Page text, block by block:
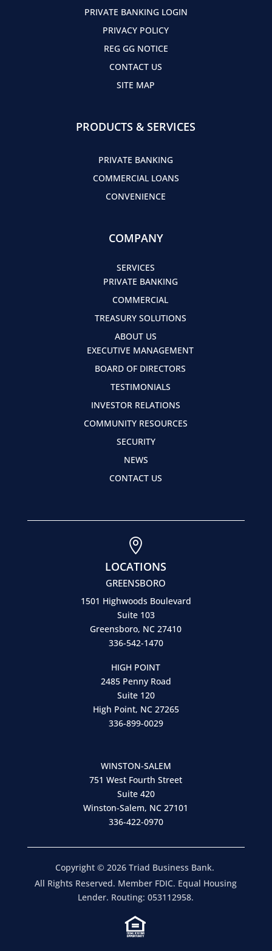
PRIVATE BANKING LOGIN
PRIVACY POLICY
REG GG NOTICE
CONTACT US
SITE MAP
PRODUCTS & SERVICES
PRIVATE BANKING
COMMERCIAL LOANS
CONVENIENCE
COMPANY
SERVICES
PRIVATE BANKING
COMMERCIAL
TREASURY SOLUTIONS
ABOUT US
EXECUTIVE MANAGEMENT
BOARD OF DIRECTORS
TESTIMONIALS
INVESTOR RELATIONS
COMMUNITY RESOURCES
SECURITY
NEWS
CONTACT US

LOCATIONS
GREENSBORO
1501 Highwoods Boulevard
Suite 103
Greensboro, NC 27410
336-542-1470
HIGH POINT
2485 Penny Road
Suite 120
High Point, NC 27265
336-899-0029
WINSTON-SALEM
751 West Fourth Street
Suite 420
Winston-Salem, NC 27101
336-422-0970
Copyright © 2026 Triad Business Bank.
All Rights Reserved. Member FDIC. Equal Housing
Lender. Routing: 053112958.